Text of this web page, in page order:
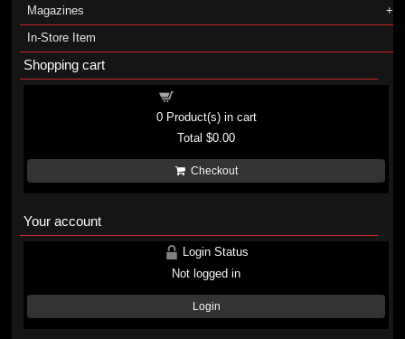
Magazines
In-Store Item
Shopping cart
0Product(s) in cart
Total$0.00
Checkout
Your account
Login Status
Not logged in
Login